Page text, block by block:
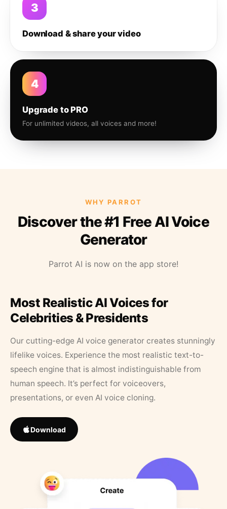
3
Download & share your video
4
Upgrade to PRO
For unlimited videos, all voices and more!
WHY PARROT
Discover the #1 Free AI Voice
Generator
Parrot AI is now on the app store!
Most Realistic AI Voices for
Celebrities & Presidents
Our cutting-edge AI voice generator creates stunningly
lifelike voices. Experience the most realistic text-to-
speech engine that is almost indistinguishable from
human speech. It’s perfect for voiceovers,
presentations, or even AI voice cloning.
Download